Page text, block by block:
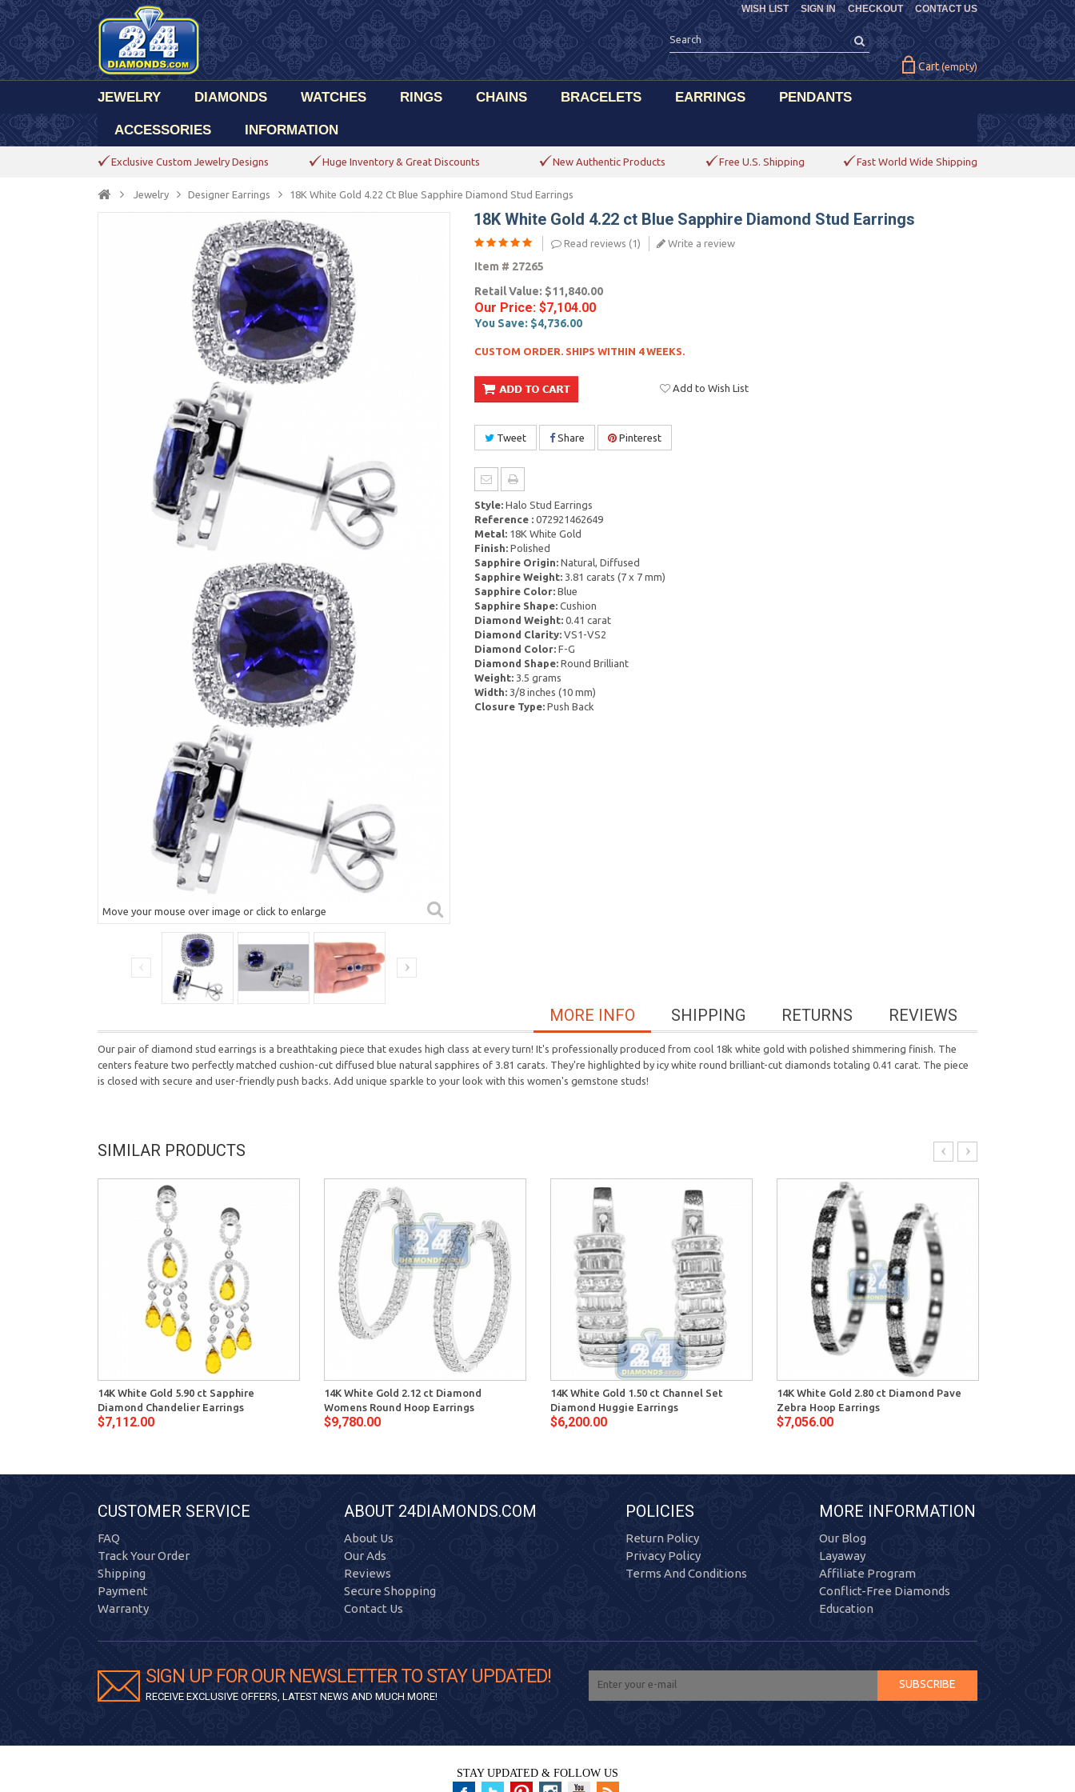
CHECKOUT CONTACT US
WISH LIST SIGN IN
Cart (empty)
JEWELRY DIAMONDS WATCHES RINGS CHAINS BRACELETS EARRINGS PENDANTS
ACCESSORIES INFORMATION
Exclusive Custom Jewelry Designs Huge Inventory & Great Discounts New Authentic Products Free U.S. Shipping Fast World Wide Shipping
Jewelry Designer Earrings 18K White Gold 4.22 Ct Blue Sapphire Diamond Stud Earrings
Move your mouse over image or click to enlarge
18K White Gold 4.22 ct Blue Sapphire Diamond Stud Earrings
Read reviews (1) Write a review
Item # 27265
Retail Value: $11,840.00
Our Price: $7,104.00
You Save: $4,736.00
CUSTOM ORDER. SHIPS WITHIN 4 WEEKS.
Add to Wish List
Tweet Share Pinterest
Style:Halo Stud Earrings
Reference :072921462649
Metal:18K White Gold
Finish:Polished
Sapphire Origin:Natural, Diffused
Sapphire Weight:3.81 carats (7 x 7 mm)
Sapphire Color:Blue
Sapphire Shape:Cushion
Diamond Weight:0.41 carat
Diamond Clarity:VS1-VS2
Diamond Color:F-G
Diamond Shape:Round Brilliant
Weight:3.5 grams
Width:3/8 inches (10 mm)
Closure Type:Push Back
REVIEWS
RETURNS
SHIPPING
MORE INFO
Our pair of diamond stud earrings is a breathtaking piece that exudes high class at every turn! It's professionally produced from cool 18k white gold with polished shimmering finish. The
centers feature two perfectly matched cushion-cut diffused blue natural sapphires of 3.81 carats. They're highlighted by icy white round brilliant-cut diamonds totaling 0.41 carat. The piece
is closed with secure and user-friendly push backs. Add unique sparkle to your look with this women's gemstone studs!
SIMILAR PRODUCTS
14K White Gold 5.90 ct Sapphire
Diamond Chandelier Earrings
$7,112.00
14K White Gold 2.12 ct Diamond
Womens Round Hoop Earrings
$9,780.00
14K White Gold 1.50 ct Channel Set
Diamond Huggie Earrings
$6,200.00
14K White Gold 2.80 ct Diamond Pave
Zebra Hoop Earrings
$7,056.00
CUSTOMER SERVICE
FAQ
Track Your Order
Shipping
Payment
Warranty
ABOUT 24DIAMONDS.COM
About Us
Our Ads
Reviews
Secure Shopping
Contact Us
POLICIES
Return Policy
Privacy Policy
Terms And Conditions
MORE INFORMATION
Our Blog
Layaway
Affiliate Program
Conflict-Free Diamonds
Education
SIGN UP FOR OUR NEWSLETTER TO STAY UPDATED!
RECEIVE EXCLUSIVE OFFERS, LATEST NEWS AND MUCH MORE!
SUBSCRIBE
STAY UPDATED & FOLLOW US